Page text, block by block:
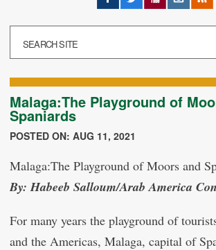
Malaga:The Playground of
Spaniards
POSTED ON: AUG 11, 2021
Malaga:The Playground of Moors and
By: Habeeb Salloum/Arab America
For many years the playground of
and the Americas, Malaga, capital of